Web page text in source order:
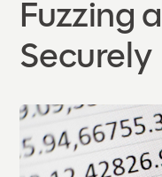
Fuzzing
Securely